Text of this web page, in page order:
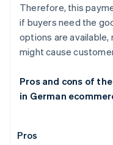
Therefore, this
if buyers need the
options are available,
might cause
Pros and cons of
in German
Pros